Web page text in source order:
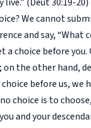
We cannot
and say, “What
a choice before
the other hand,
choice before us,
choice is to
and your